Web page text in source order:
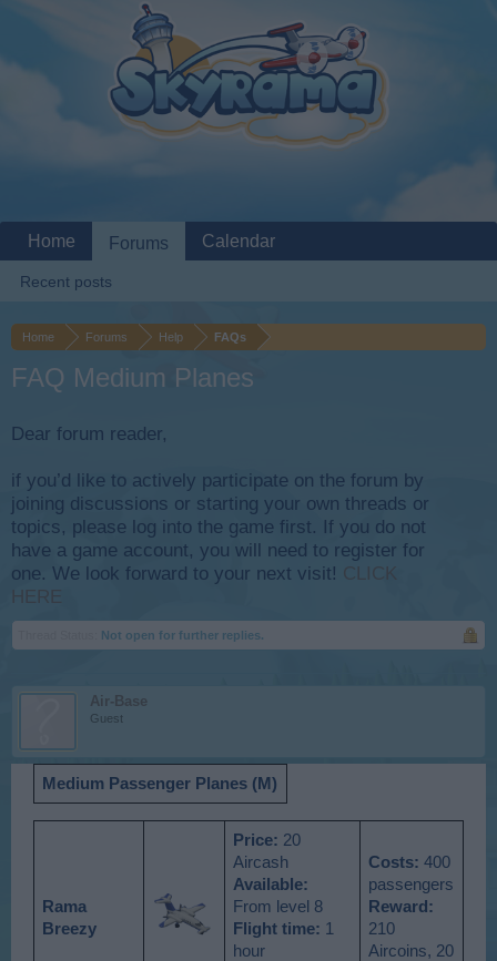
Home Forums Help FAQs
FAQ Medium Planes
Dear forum reader,
if you’d like to actively participate on the forum by
joining discussions or starting your own threads or
topics, please log into the game first. If you do not
have a game account, you will need to register for
one. We look forward to your next visit! CLICK
HERE
Not open for further replies.
Air-Base
Guest
Medium Passenger Planes (M)
Rama
Breezy
Price: 20
Aircash
Available:
From level 8
Flight time: 1
hour
Costs:400
passengers
Reward:
210
Aircoins, 20
Home Forums
Recent posts
Calendar